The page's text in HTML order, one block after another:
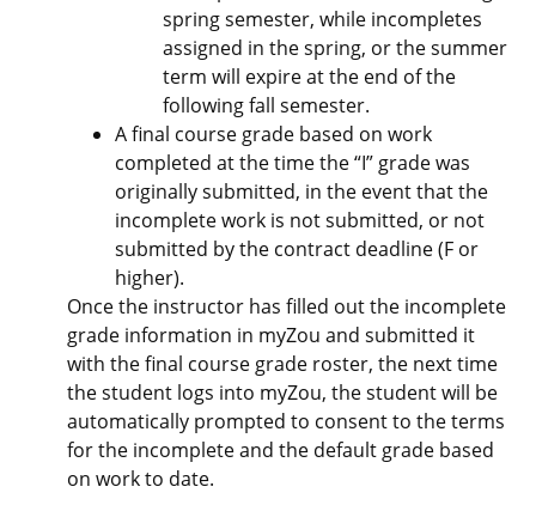
spring semester, while incompletes
assigned in the spring, or the summer
term will expire at the end of the
following fall semester.
A final course grade based on work
completed at the time the “I” grade was
originally submitted, in the event that the
incomplete work is not submitted, or not
submitted by the contract deadline (F or
higher).
Once the instructor has filled out the incomplete
grade information in myZou and submitted it
with the final course grade roster, the next time
the student logs into myZou, the student will be
automatically prompted to consent to the terms
for the incomplete and the default grade based
on work to date.